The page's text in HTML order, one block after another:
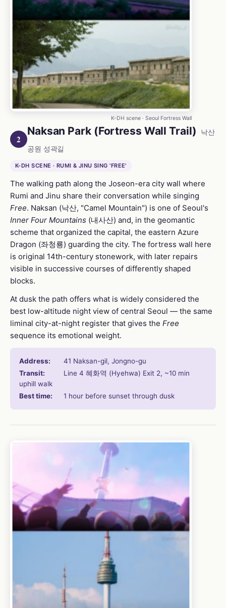
K-DH scene · Seoul Fortress Wall
2
Naksan Park (Fortress Wall Trail)
낙산
공원 성곽길
K-DH SCENE · RUMI & JINU SING 'FREE'
The walking path along the Joseon-era city wall where
Rumi and Jinu share their conversation while singing
Free. Naksan (낙산, "Camel Mountain") is one of Seoul's
Inner Four Mountains (내사산) and, in the geomantic
scheme that organized the capital, the eastern Azure
Dragon (좌청룡) guarding the city. The fortress wall here
is original 14th-century stonework, with later repairs
visible in successive courses of differently shaped
blocks.
At dusk the path offers what is widely considered the
best low-altitude night view of central Seoul — the same
liminal city-at-night register that gives the Free
sequence its emotional weight.
Address:
41 Naksan-gil, Jongno-gu
Transit:
Line 4 혜화역 (Hyehwa) Exit 2, ~10 min
uphill walk
Best time:
1 hour before sunset through dusk